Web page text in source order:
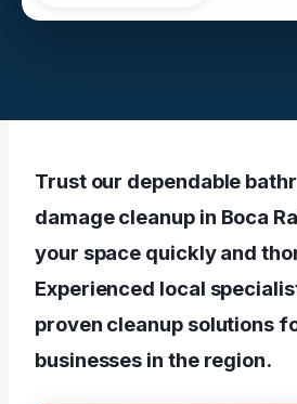
Trust our dependable
damage cleanup in Boca
your space quickly and
Experienced local
proven cleanup solutions
businesses in the region.